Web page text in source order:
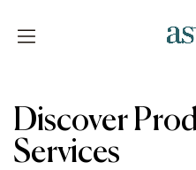
Discover
Services